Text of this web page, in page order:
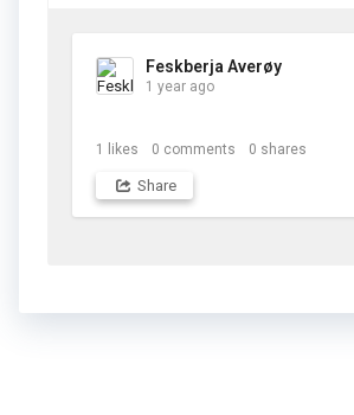
Feskberja Averøy
1 year ago
1 likes 0 comments 0 shares
Share